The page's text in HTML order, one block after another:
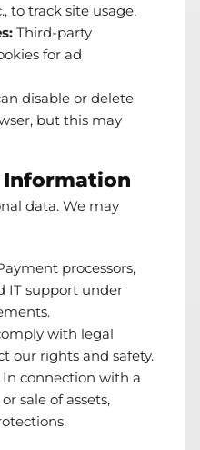
to track site usage.
Third-party
for ad
disable or delete
but this may
Information
data. We may
processors,
IT support under
with legal
our rights and safety.
In connection with a
sale of assets,